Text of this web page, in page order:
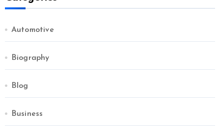
Automotive
Biography
Blog
Business